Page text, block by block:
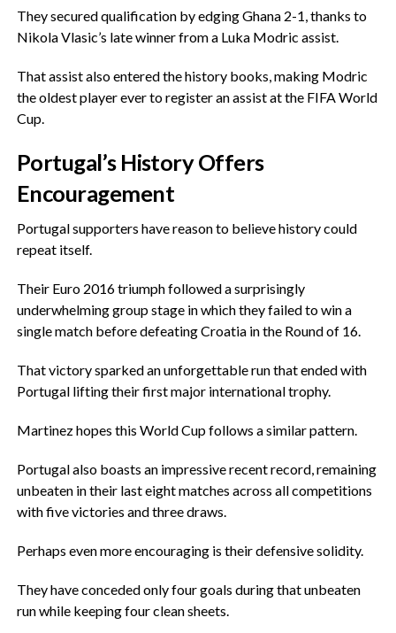
‎They secured qualification by edging Ghana 2-1, thanks to
Nikola Vlasic’s late winner from a Luka Modric assist.
‎That assist also entered the history books, making Modric
the oldest player ever to register an assist at the FIFA World
Cup.
‎Portugal’s History Offers
Encouragement
‎Portugal supporters have reason to believe history could
repeat itself.
‎Their Euro 2016 triumph followed a surprisingly
underwhelming group stage in which they failed to win a
single match before defeating Croatia in the Round of 16.
‎That victory sparked an unforgettable run that ended with
Portugal lifting their first major international trophy.
‎Martinez hopes this World Cup follows a similar pattern.
‎Portugal also boasts an impressive recent record, remaining
unbeaten in their last eight matches across all competitions
with five victories and three draws.
‎Perhaps even more encouraging is their defensive solidity.
‎They have conceded only four goals during that unbeaten
run while keeping four clean sheets.